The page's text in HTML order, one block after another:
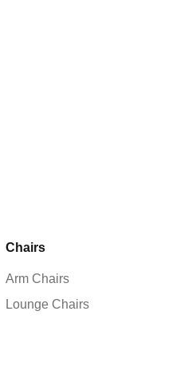
Chairs
Arm Chairs
Lounge Chairs